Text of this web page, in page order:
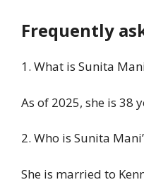
Frequently
1. What is Sunita
As of 2025, she is 38
2. Who is Sunita
She is married to